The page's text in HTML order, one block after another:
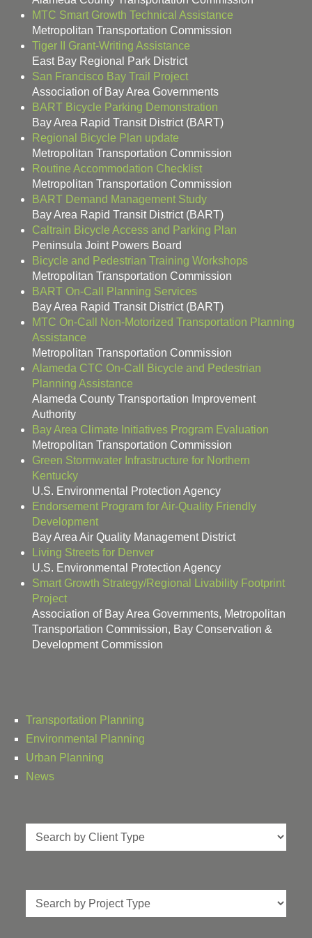
MTC Smart Growth Technical Assistance
Metropolitan Transportation Commission
Tiger II Grant-Writing Assistance
East Bay Regional Park District
San Francisco Bay Trail Project
Association of Bay Area Governments
BART Bicycle Parking Demonstration
Bay Area Rapid Transit District (BART)
Regional Bicycle Plan update
Metropolitan Transportation Commission
Routine Accommodation Checklist
Metropolitan Transportation Commission
BART Demand Management Study
Bay Area Rapid Transit District (BART)
Caltrain Bicycle Access and Parking Plan
Peninsula Joint Powers Board
Bicycle and Pedestrian Training Workshops
Metropolitan Transportation Commission
BART On-Call Planning Services
Bay Area Rapid Transit District (BART)
MTC On-Call Non-Motorized Transportation Planning
Assistance
Metropolitan Transportation Commission
Alameda CTC On-Call Bicycle and Pedestrian
Planning Assistance
Alameda County Transportation Improvement
Authority
Bay Area Climate Initiatives Program Evaluation
Metropolitan Transportation Commission
Green Stormwater Infrastructure for Northern
Kentucky
U.S. Environmental Protection Agency
Endorsement Program for Air-Quality Friendly
Development
Bay Area Air Quality Management District
Living Streets for Denver
U.S. Environmental Protection Agency
Smart Growth Strategy/Regional Livability Footprint
Project
Association of Bay Area Governments, Metropolitan
Transportation Commission, Bay Conservation &
Development Commission
Transportation Planning
Environmental Planning
Urban Planning
News
Client
Project